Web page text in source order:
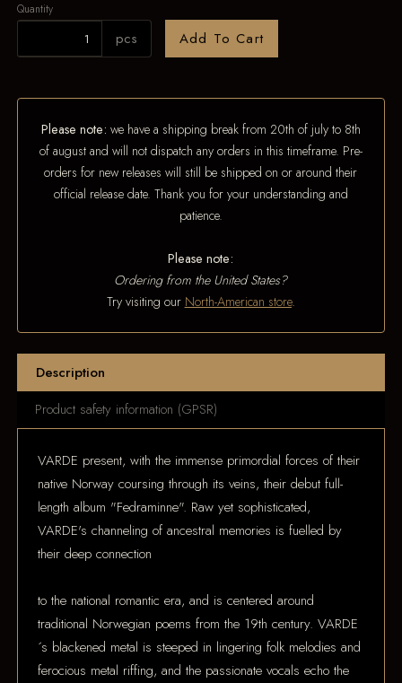
Quantity
pcs Add To Cart
Please note: we have a shipping break from 20th of july to 8th
of august and will not dispatch any orders in this timeframe. Pre-
orders for new releases will still be shipped on or around their
official release date. Thank you for your understanding and
patience.
Please note:
Ordering from the United States?
Try visiting our North-American store.
Description
Product safety information (GPSR)
VARDE present, with the immense primordial forces of their
native Norway coursing through its veins, their debut full-
length album "Fedraminne". Raw yet sophisticated,
VARDE's channeling of ancestral memories is fuelled by
their deep connection
to the national romantic era, and is centered around
traditional Norwegian poems from the 19th century. VARDE
´s blackened metal is steeped in lingering folk melodies and
ferocious metal riffing, and the passionate vocals echo the